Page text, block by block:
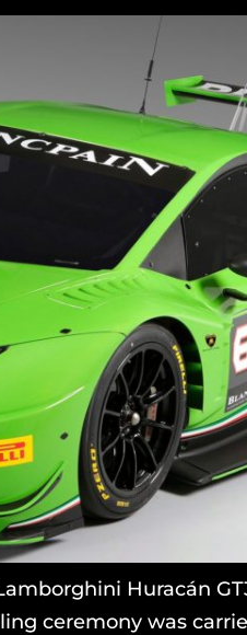
Huracán
ceremony was